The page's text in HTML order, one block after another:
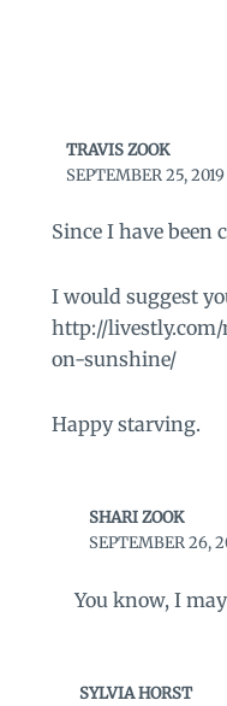
TRAVIS ZOOK
SEPTEMBER 25,
Since I have been
I would suggest
http://
on-sunshine/
Happy starving.
SHARI ZOOK
SEPTEMBER 26,
You know, I
SYLVIA HORST